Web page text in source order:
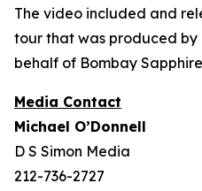
The video included and
tour that was produced by
behalf of Bombay Sapphire
Media Contact
Michael O’Donnell
D S Simon Media
212-736-2727